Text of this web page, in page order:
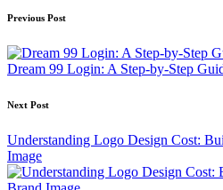
Post
navigation
Previous Post
Dream 99 Login: A Step-by-Step
Next Post
Understanding Logo Design Cost:
Image